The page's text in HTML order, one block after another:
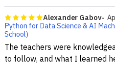
Alexander Gabov
Python for Data Science & AI
School)
The teachers were
to follow, and what I learned